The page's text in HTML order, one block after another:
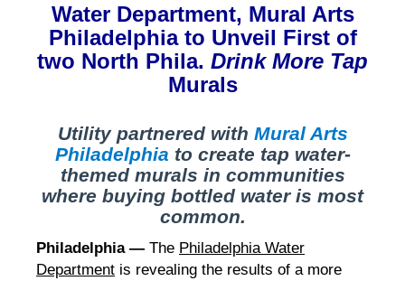
Water Department, Mural Arts
Philadelphia to Unveil First of
two North Phila. Drink More Tap
Murals
Utility partnered with Mural Arts
Philadelphia to create tap water-
themed murals in communities
where buying bottled water is most
common.
Philadelphia — The Philadelphia Water
Department is revealing the results of a more